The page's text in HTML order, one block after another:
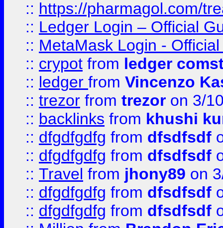
:: https://pharmagol.com/
:: Ledger Login – Official
:: MetaMask Login -
:: crypot from ledger
:: ledger from Vincenzo
:: trezor from trezor on 3/
:: backlinks from khushi
:: dfgdfgdfg from dfsdfsdf
:: dfgdfgdfg from dfsdfsdf
:: Travel from jhony89 on
:: dfgdfgdfg from dfsdfsdf
:: dfgdfgdfg from dfsdfsdf